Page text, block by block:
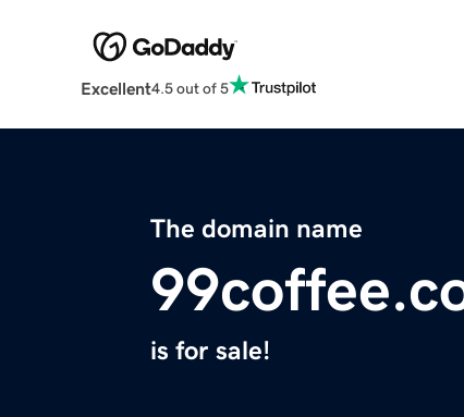
Excellent4.5 out of 5
The domain name
is for sale!